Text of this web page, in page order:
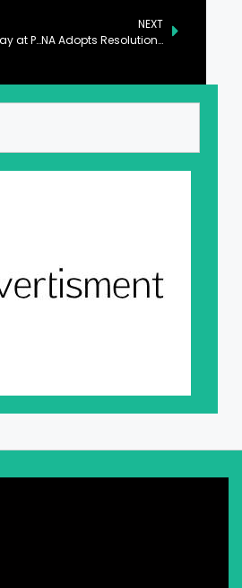
NA to Meet Today at Parliament House Islamabad
NEXT
NA Adopts Resolution Expressing Solidarity with Victims of Los Angeles Fire